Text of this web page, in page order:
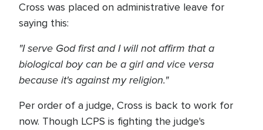
Cross was placed on administrative leave for
saying this:
"I serve God first and I will not affirm that a
biological boy can be a girl and vice versa
because it's against my religion."
Per order of a judge, Cross is back to work for
now. Though LCPS is fighting the judge's